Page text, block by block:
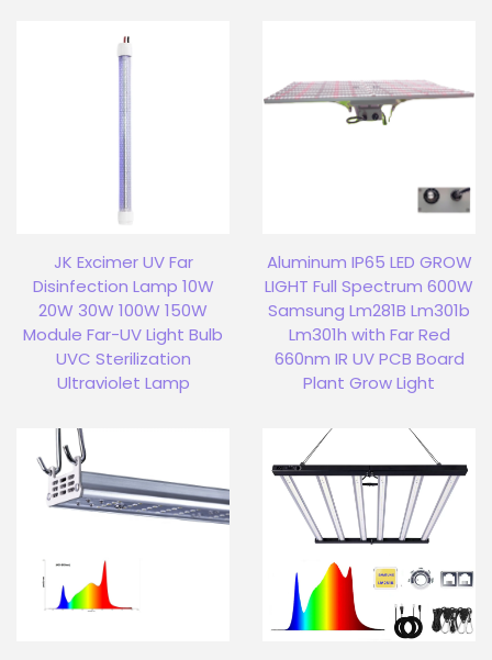
JK Excimer UV Far
Disinfection Lamp 10W
20W 30W 100W 150W
Module Far-UV Light Bulb
UVC Sterilization
Ultraviolet Lamp
Aluminum IP65 LED GROW
LIGHT Full Spectrum 600W
Samsung Lm281B Lm301b
Lm301h with Far Red
660nm IR UV PCB Board
Plant Grow Light